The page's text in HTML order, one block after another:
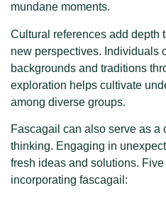
mundane moments.
Cultural references add depth
new perspectives. Individuals
backgrounds and traditions
exploration helps cultivate
among diverse groups.
Fascagail can also serve as a
thinking. Engaging in
fresh ideas and solutions.
incorporating fascagail: